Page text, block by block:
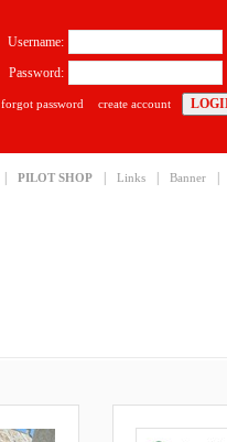
PILOT SHOP Links Banner
Username:
Password:
forgot password create account